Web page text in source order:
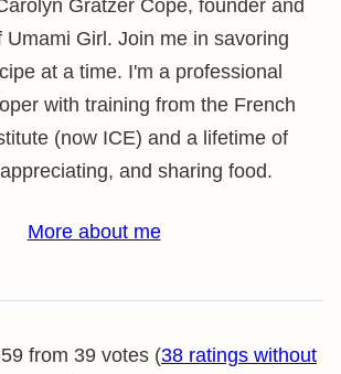
Gratzer Cope, founder and
Umami Girl. Join me in savoring
at a time. I'm a professional
with training from the French
(now ICE) and a lifetime of
and sharing food.
More about me
from 39 votes (38 ratings without